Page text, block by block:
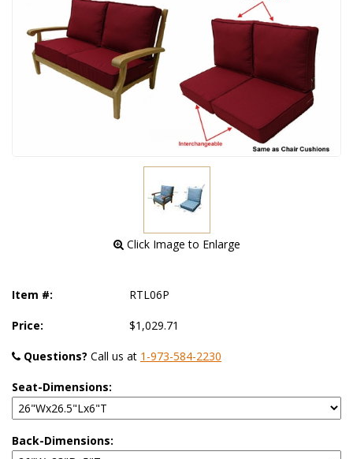
Click Image to Enlarge
Item #: RTL06P
Price: $1,029.71
Questions? Call us at 1-973-584-2230
Seat-Dimensions:
Back-Dimensions: